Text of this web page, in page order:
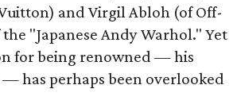
and Virgil Abloh (of Off-
"Japanese Andy Warhol." Yet
for being renowned — his
has perhaps been overlooked